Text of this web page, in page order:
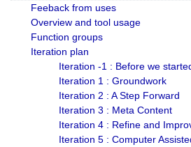
Feeback from uses
Overview and tool usage
Function groups
Iteration plan
Iteration -1 : Before we
Iteration 1 : Groundwork
Iteration 2 : A Step Forward
Iteration 3 : Meta Content
Iteration 4 : Refine and
Iteration 5 : Computer